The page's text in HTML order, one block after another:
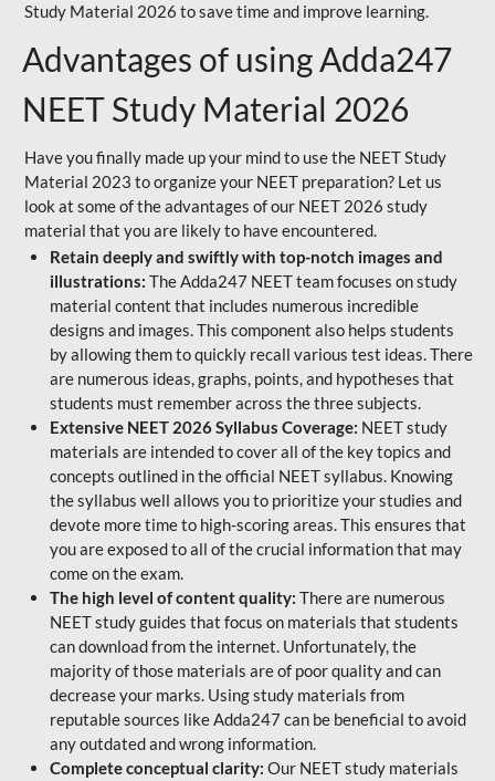
Study Material 2026 to save time and improve learning.
Advantages of using Adda247
NEET Study Material 2026
Have you finally made up your mind to use the NEET Study
Material 2023 to organize your NEET preparation? Let us
look at some of the advantages of our NEET 2026 study
material that you are likely to have encountered.
Retain deeply and swiftly with top-notch images and
illustrations: The Adda247 NEET team focuses on study
material content that includes numerous incredible
designs and images. This component also helps students
by allowing them to quickly recall various test ideas. There
are numerous ideas, graphs, points, and hypotheses that
students must remember across the three subjects.
Extensive NEET 2026 Syllabus Coverage: NEET study
materials are intended to cover all of the key topics and
concepts outlined in the official NEET syllabus. Knowing
the syllabus well allows you to prioritize your studies and
devote more time to high-scoring areas. This ensures that
you are exposed to all of the crucial information that may
come on the exam.
The high level of content quality: There are numerous
NEET study guides that focus on materials that students
can download from the internet. Unfortunately, the
majority of those materials are of poor quality and can
decrease your marks. Using study materials from
reputable sources like Adda247 can be beneficial to avoid
any outdated and wrong information.
Complete conceptual clarity: Our NEET study materials